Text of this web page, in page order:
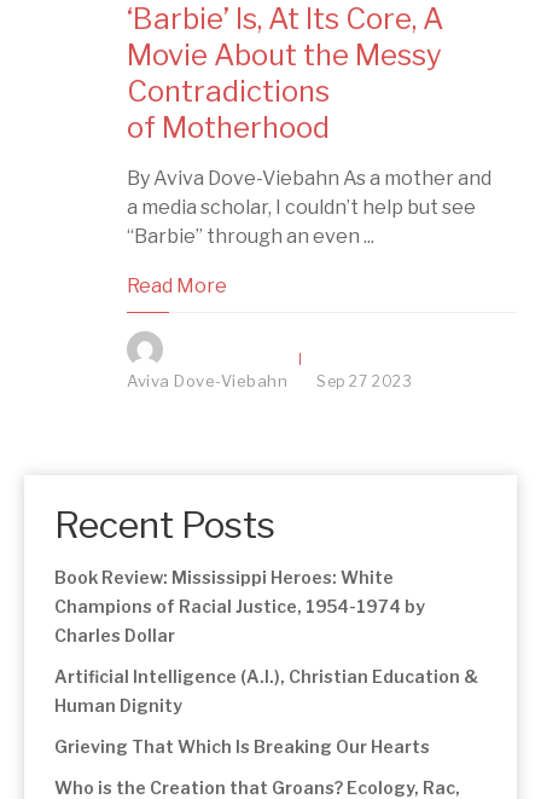
‘Barbie’ Is, At Its Core, A
Movie About the Messy
Contradictions
of Motherhood
By Aviva Dove-Viebahn As a mother and
a media scholar, I couldn’t help but see
“Barbie” through an even ...
Read More
Aviva Dove-Viebahn Sep 27 2023
Recent Posts
Book Review: Mississippi Heroes: White
Champions of Racial Justice, 1954-1974 by
Charles Dollar
Artificial Intelligence (A.I.), Christian Education &
Human Dignity
Grieving That Which Is Breaking Our Hearts
Who is the Creation that Groans? Ecology, Rac,